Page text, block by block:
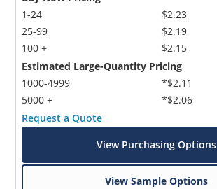
1-24
25-99
100 +
$2.23
$2.19
$2.15
Estimated Large-Quantity Pricing
1000-4999
5000 +
*$2.11
*$2.06
Request a Quote
View Purchasing Options
View Sample Options